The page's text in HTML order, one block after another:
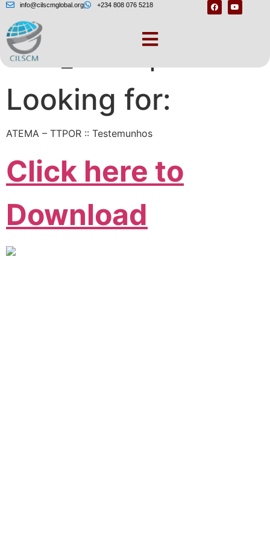
info@cilscmglobal.org +234 808 076 5218
DSC_s× – replace.me
Looking for:
ATEMA – TTPOR :: Testemunhos
Click here to
Download